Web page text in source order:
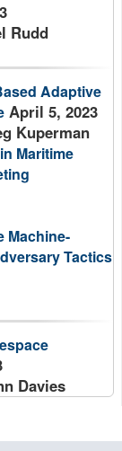
Rudd
Adaptive
April 5, 2023
Kuperman
Maritime
Machine-
Tactics
Davies